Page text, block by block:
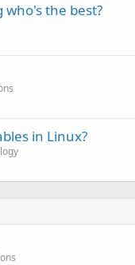
who's the best?
in Linux?